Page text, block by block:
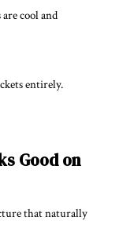
cool and
entirely.
Good on
that naturally